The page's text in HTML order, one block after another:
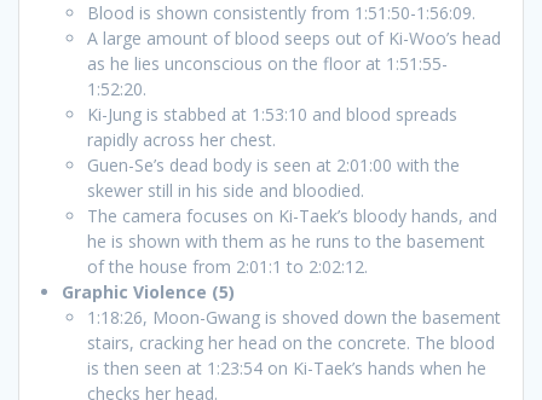
Blood is shown consistently from 1:51:50-1:56:09.
A large amount of blood seeps out of Ki-Woo’s head
as he lies unconscious on the floor at 1:51:55-
1:52:20.
Ki-Jung is stabbed at 1:53:10 and blood spreads
rapidly across her chest.
Guen-Se’s dead body is seen at 2:01:00 with the
skewer still in his side and bloodied.
The camera focuses on Ki-Taek’s bloody hands, and
he is shown with them as he runs to the basement
of the house from 2:01:1 to 2:02:12.
Graphic Violence (5)
1:18:26, Moon-Gwang is shoved down the basement
stairs, cracking her head on the concrete. The blood
is then seen at 1:23:54 on Ki-Taek’s hands when he
checks her head.